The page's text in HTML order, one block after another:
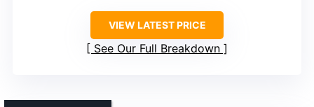
VIEW LATEST PRICE
See Our Full Breakdown